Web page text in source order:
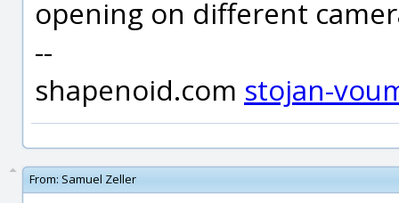
opening on different
--
shapenoid.com stojan-
From: Samuel Zeller